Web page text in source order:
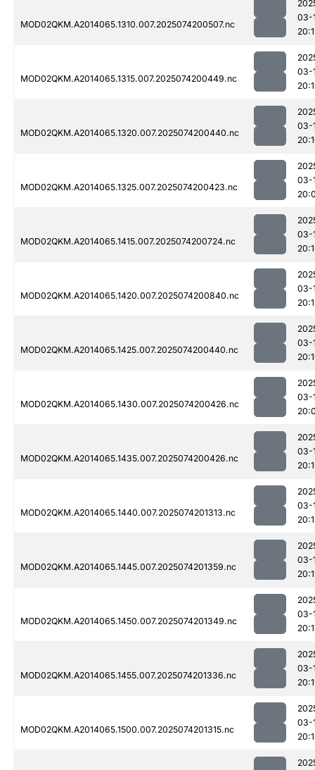
MOD02QKM.A2014065.1310.007.2025074200507.nc
03-
MOD02QKM.A2014065.1315.007.2025074200449.nc
03-
MOD02QKM.A2014065.1320.007.2025074200440.nc
03-
MOD02QKM.A2014065.1325.007.2025074200423.nc
03-
MOD02QKM.A2014065.1415.007.2025074200724.nc
03-
MOD02QKM.A2014065.1420.007.2025074200840.nc
03-
MOD02QKM.A2014065.1425.007.2025074200440.nc
03-
MOD02QKM.A2014065.1430.007.2025074200426.nc
03-
MOD02QKM.A2014065.1435.007.2025074200426.nc
03-
MOD02QKM.A2014065.1440.007.2025074201313.nc
03-
MOD02QKM.A2014065.1445.007.2025074201359.nc
03-
MOD02QKM.A2014065.1450.007.2025074201349.nc
03-
MOD02QKM.A2014065.1455.007.2025074201336.nc
03-
MOD02QKM.A2014065.1500.007.2025074201315.nc
03-